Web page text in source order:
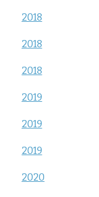
2018
2018
2018
2019
2019
2019
2020